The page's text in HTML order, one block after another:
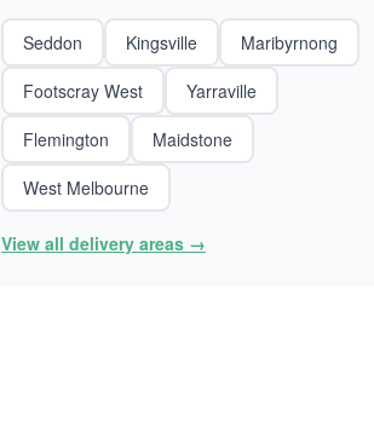
Seddon Kingsville
Maribyrnong
Footscray West
Yarraville
Flemington
Maidstone
West Melbourne
View all delivery areas →